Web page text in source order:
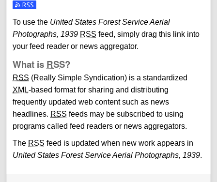
Subscribe to the United States Forest Service Aerial
To use the United States Forest Service Aerial
Photographs, 1939 RSS feed, simply drag this link into
your feed reader or news aggregator.
What is RSS?
RSS (Really Simple Syndication) is a standardized
XML-based format for sharing and distributing
frequently updated web content such as news
headlines. RSS feeds may be subscribed to using
programs called feed readers or news aggregators.
The RSS feed is updated when new work appears in
United States Forest Service Aerial Photographs, 1939.